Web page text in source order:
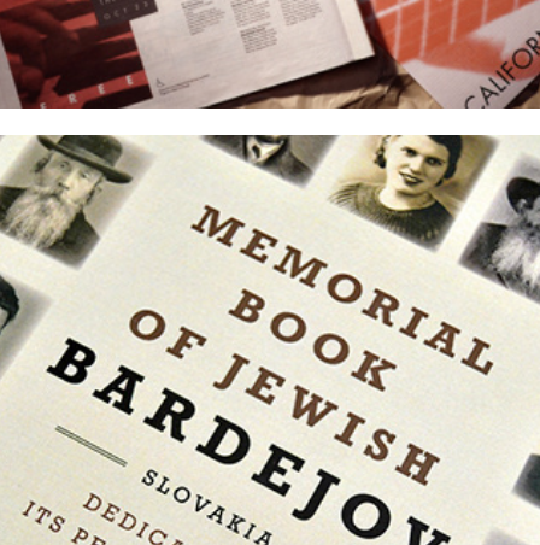
Memorial Book of Jewish Bardejov